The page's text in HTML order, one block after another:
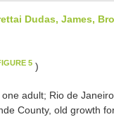
Dudas, James,
5 )
adult; Rio de
County, old growth